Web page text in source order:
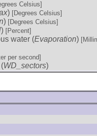
Celsius]
) [Degrees Celsius]
) [Degrees Celsius]
) [Percent]
water (Evaporation)
per second]
WD_sectors)